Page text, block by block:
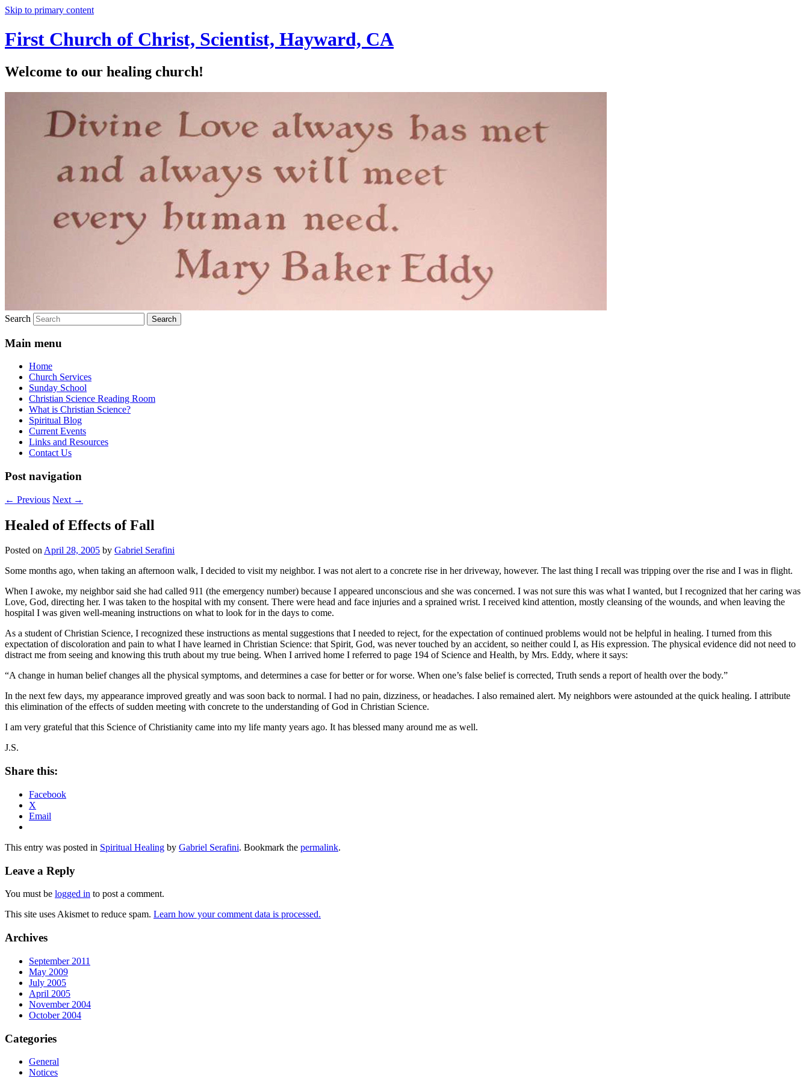
Skip to primary content
First Church of Christ, Scientist, Hayward, CA
Welcome to our healing church!
Search
Main menu
Home
Church Services
Sunday School
Christian Science Reading Room
What is Christian Science?
Spiritual Blog
Current Events
Links and Resources
Contact Us
Post navigation
← Previous Next →
Healed of Effects of Fall
Posted onApril 28, 2005 by Gabriel Serafini
Some months ago, when taking an afternoon walk, I decided to visit my neighbor. I was not alert to a concrete rise in her driveway, however. The last thing I recall was tripping over the rise and I was in flight.
When I awoke, my neighbor said she had called 911 (the emergency number) because I appeared unconscious and she was concerned. I was not sure this was what I wanted, but I recognized that her caring was
Love, God, directing her. I was taken to the hospital with my consent. There were head and face injuries and a sprained wrist. I received kind attention, mostly cleansing of the wounds, and when leaving the
hospital I was given well-meaning instructions on what to look for in the days to come.
As a student of Christian Science, I recognized these instructions as mental suggestions that I needed to reject, for the expectation of continued problems would not be helpful in healing. I turned from this
expectation of discoloration and pain to what I have learned in Christian Science: that Spirit, God, was never touched by an accident, so neither could I, as His expression. The physical evidence did not need to
distract me from seeing and knowing this truth about my true being. When I arrived home I referred to page 194 of Science and Health, by Mrs. Eddy, where it says:
“A change in human belief changes all the physical symptoms, and determines a case for better or for worse. When one’s false belief is corrected, Truth sends a report of health over the body.”
In the next few days, my appearance improved greatly and was soon back to normal. I had no pain, dizziness, or headaches. I also remained alert. My neighbors were astounded at the quick healing. I attribute
this elimination of the effects of sudden meeting with concrete to the understanding of God in Christian Science.
I am very grateful that this Science of Christianity came into my life manty years ago. It has blessed many around me as well.
J.S.
Share this:
Facebook
X
Email
This entry was posted in Spiritual Healing by Gabriel Serafini. Bookmark the permalink.
Leave a Reply
You must be logged in to post a comment.
This site uses Akismet to reduce spam. Learn how your comment data is processed.
Archives
September 2011
May 2009
July 2005
April 2005
November 2004
October 2004
Categories
General
Notices